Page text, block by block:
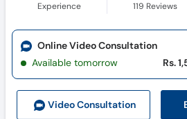
Experience 119 Reviews
Video Consultation
Online Video Consultation
Available tomorrow
Rs.